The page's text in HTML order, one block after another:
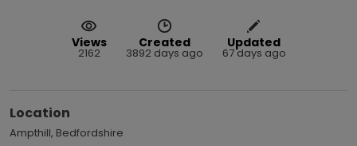
Views
2162
Created
3892 days ago
Updated
67 days ago
Location
Ampthill, Bedfordshire